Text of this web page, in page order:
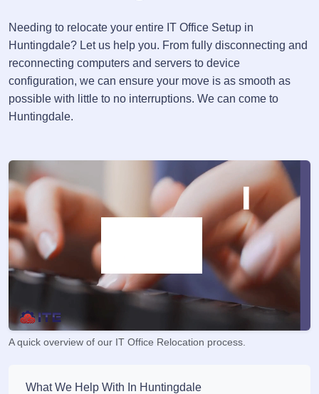
Needing to relocate your entire IT Office Setup in
Huntingdale? Let us help you. From fully disconnecting and
reconnecting computers and servers to device
configuration, we can ensure your move is as smooth as
possible with little to no interruptions. We can come to
Huntingdale.
A quick overview of our IT Office Relocation process.
What We Help With In Huntingdale